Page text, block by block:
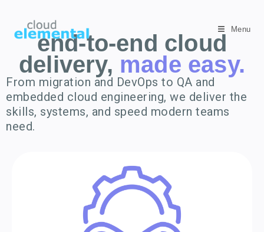
Menu
end-to-end cloud
delivery, made easy.
From migration and DevOps to QA and
embedded cloud engineering, we deliver the
skills, systems, and speed modern teams
need.